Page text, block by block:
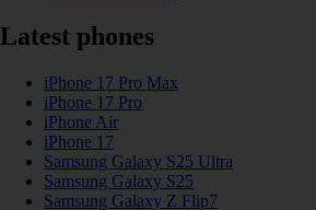
Latest phones
iPhone 17 Pro Max
iPhone 17 Pro
iPhone Air
iPhone 17
Samsung Galaxy S25 Ultra
Samsung Galaxy S25
Samsung Galaxy Z Flip7